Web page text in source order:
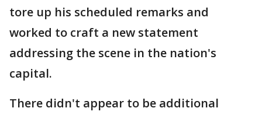
tore up his scheduled remarks and
worked to craft a new statement
addressing the scene in the nation's
capital.
There didn't appear to be additional